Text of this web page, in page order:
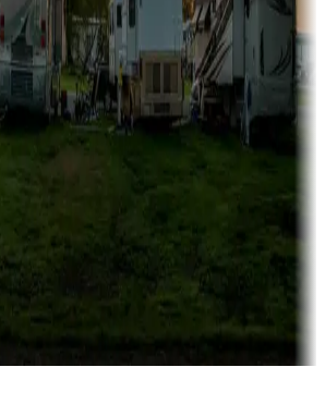
or park models for sale
with or near casinos
and more
stay awhile — for a season or longer.